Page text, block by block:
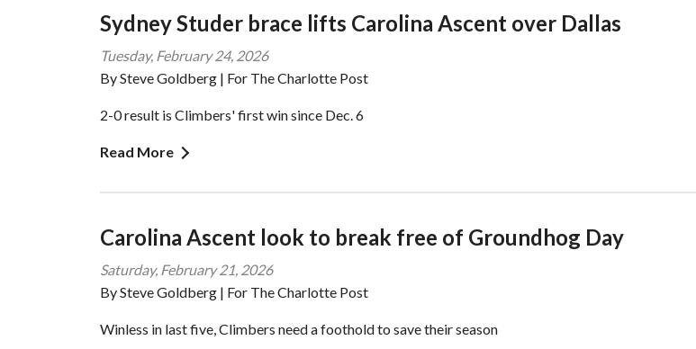
Sydney Studer brace lifts Carolina Ascent over Dallas
Tuesday, February 24, 2026
By Steve Goldberg | For The Charlotte Post
2-0 result is Climbers' first win since Dec. 6
Read More
Carolina Ascent look to break free of Groundhog Day
Saturday, February 21, 2026
By Steve Goldberg | For The Charlotte Post
Winless in last five, Climbers need a foothold to save their season